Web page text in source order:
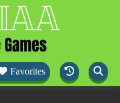
Favorites